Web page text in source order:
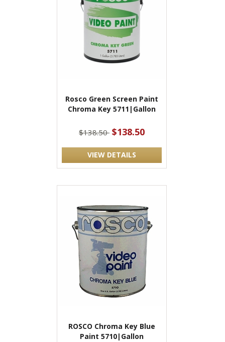
Rosco Green Screen Paint
Chroma Key 5711|Gallon
$138.50 $138.50
VIEW DETAILS
ROSCO Chroma Key Blue
Paint 5710|Gallon